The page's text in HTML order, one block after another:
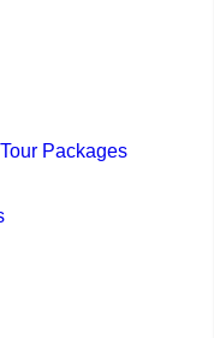
Packages